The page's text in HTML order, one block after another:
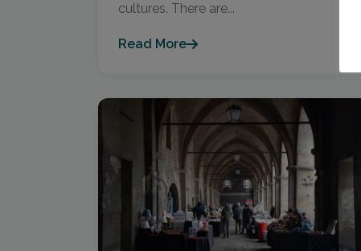
cultures. There are...
Read More